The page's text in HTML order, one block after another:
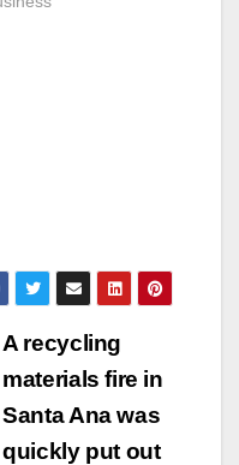
A recycling
materials fire in
Santa Ana was
quickly put out